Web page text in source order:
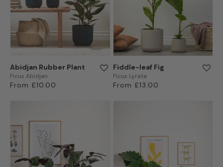
Abidjan Rubber Plant
Ficus Abidjan
Regular
From £10.00
Fiddle-leaf Fig
Ficus Lyrata
Regular
From £13.00